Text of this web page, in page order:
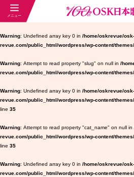
Warning : Undefined array key 0 in /home/oskrevue/osk-
revue.com/public_html/wordpress/wp-content/
Warning : Attempt to read property "slug" on null in /
revue.com/public_html/wordpress/wp-content/
Warning : Undefined array key 0 in /home/oskrevue/osk-
revue.com/public_html/wordpress/wp-content/
line 35
Warning : Attempt to read property "cat_name" on null in
revue.com/public_html/wordpress/wp-content/
line 35
Warning : Undefined array key 0 in /home/oskrevue/osk-
revue.com/public_html/wordpress/wp-content/